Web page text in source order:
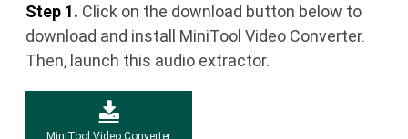
Step 1. Click on the download button below to
download and install MiniTool Video Converter.
Then, launch this audio extractor.
MiniTool Video Converter